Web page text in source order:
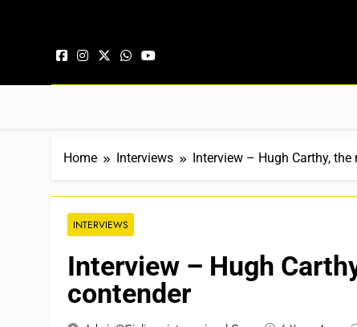
Home Interviews Interview – Hugh Carthy,
INTERVIEWS
Interview – Hugh
contender